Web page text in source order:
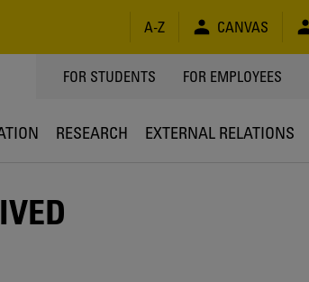
A-Z CANVAS
TOPPMENY
FOR STUDENTS FOR EMPLOYEES
RESEARCH EXTERNAL RELATIONS